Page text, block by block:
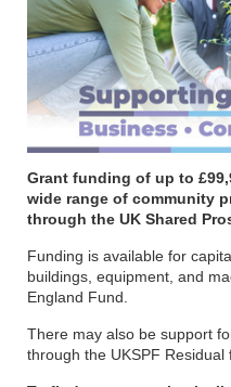
Grant funding of up to
wide range of community
through the UK Shared
Funding is available for
buildings, equipment, and
England Fund.
There may also be support
through the UKSPF Residual